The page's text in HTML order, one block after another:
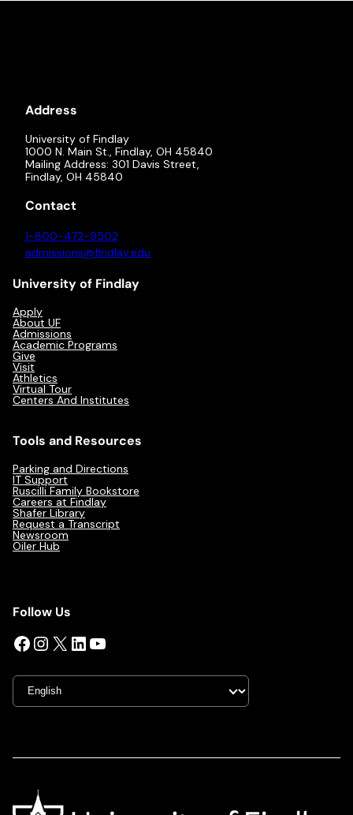
Address
University of Findlay
1000 N. Main St., Findlay, OH 45840
Mailing Address: 301 Davis Street,
Findlay, OH 45840
Contact
1-800-472-9502
admissions@findlay.edu
University of Findlay
Apply
About UF
Admissions
Academic Programs
Give
Visit
Athletics
Virtual Tour
Centers And Institutes
Tools and Resources
Parking and Directions
IT Support
Ruscilli Family Bookstore
Careers at Findlay
Shafer Library
Request a Transcript
Newsroom
Oiler Hub
Follow Us
Facebook InstagramX LinkedIn YouTube